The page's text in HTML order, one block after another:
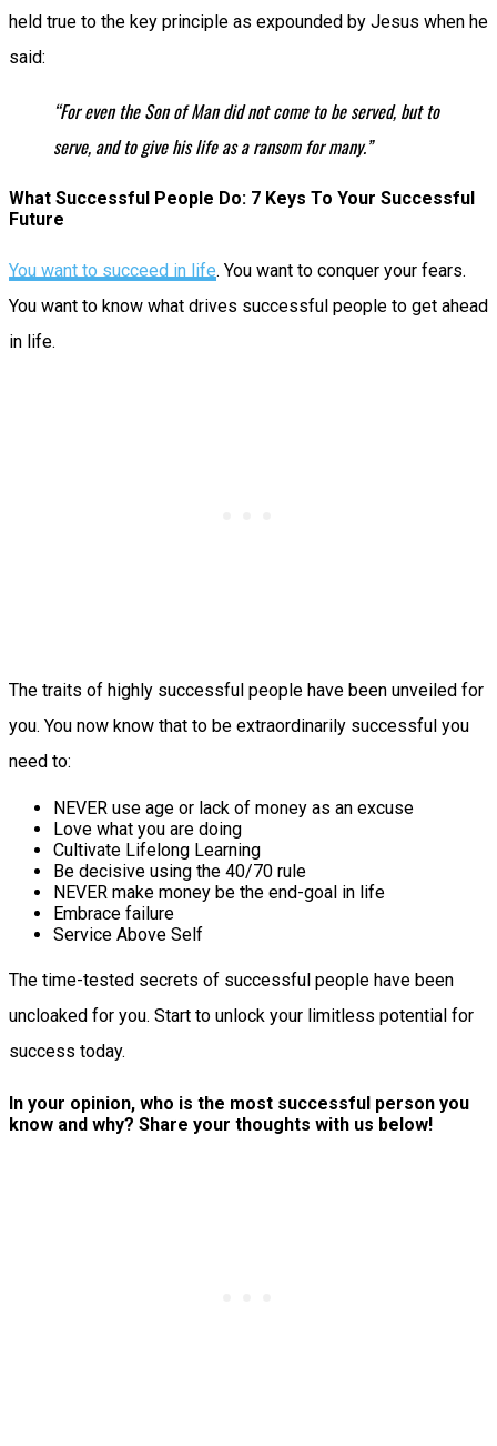
held true to the key principle as expounded by Jesus when he
said:
“For even the Son of Man did not come to be served, but to
serve, and to give his life as a ransom for many.”
What Successful People Do: 7 Keys To Your Successful
Future
You want to succeed in life. You want to conquer your fears.
You want to know what drives successful people to get ahead
in life.
The traits of highly successful people have been unveiled for
you. You now know that to be extraordinarily successful you
need to:
NEVER use age or lack of money as an excuse
Love what you are doing
Cultivate Lifelong Learning
Be decisive using the 40/70 rule
NEVER make money be the end-goal in life
Embrace failure
Service Above Self
The time-tested secrets of successful people have been
uncloaked for you. Start to unlock your limitless potential for
success today.
In your opinion, who is the most successful person you
know and why? Share your thoughts with us below!